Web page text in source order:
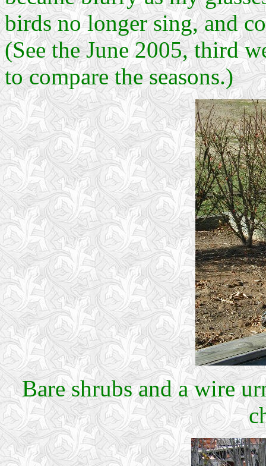
birds no longer sing, and
(See the June 2005, third
to compare the seasons.)
Bare shrubs and a wire